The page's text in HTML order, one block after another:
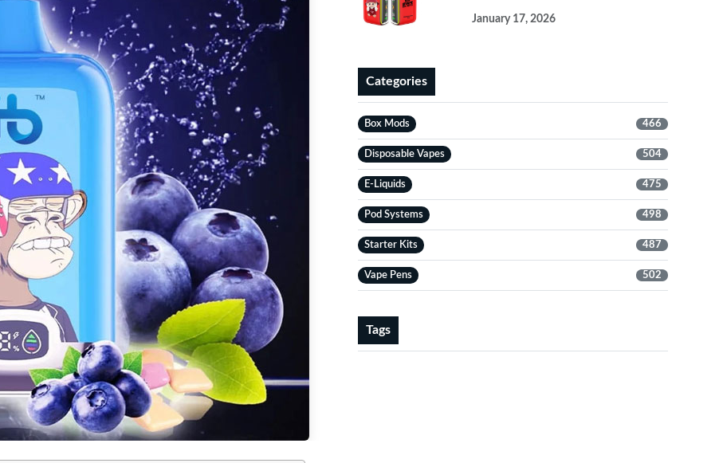
January 17, 2026
Categories
Box Mods 466
Disposable Vapes 504
E-Liquids 475
Pod Systems 498
Starter Kits 487
Vape Pens 502
Tags